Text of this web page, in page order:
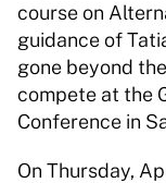
course on
guidance of
gone beyond
compete at the
Conference in
On Thursday,